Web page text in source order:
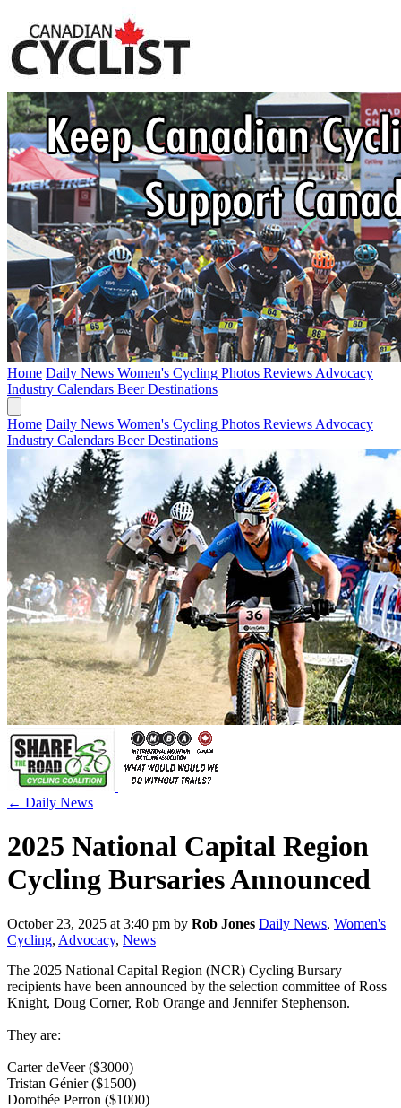
Home Daily News Women's Cycling Photos Reviews Advocacy
Industry Calendars BeerDestinations
Home Daily News Women's Cycling Photos Reviews Advocacy
Industry Calendars BeerDestinations
← Daily News
2025 National Capital Region
Cycling Bursaries Announced
October 23, 2025 at 3:40 pm by Rob Jones Daily News, Women's
Cycling, Advocacy, News
The 2025 National Capital Region (NCR) Cycling Bursary
recipients have been announced by the selection committee of Ross
Knight, Doug Corner, Rob Orange and Jennifer Stephenson.
They are:
Carter deVeer ($3000)
Tristan Génier ($1500)
Dorothée Perron ($1000)